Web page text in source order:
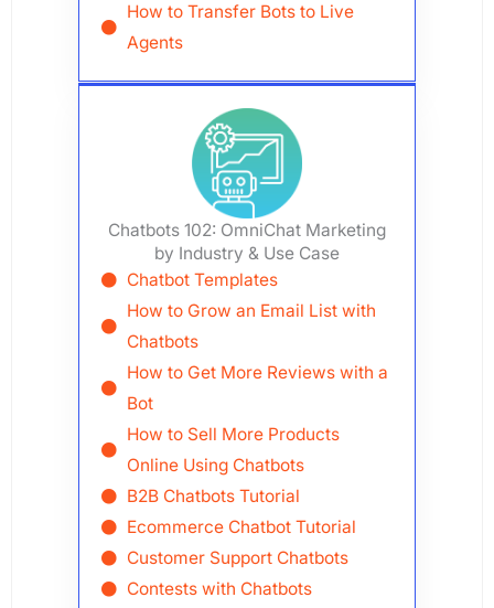
How to Transfer Bots to Live
Agents
Chatbots 102: OmniChat Marketing
by Industry & Use Case
Chatbot Templates
How to Grow an Email List with
Chatbots
How to Get More Reviews with a
Bot
How to Sell More Products
Online Using Chatbots
B2B Chatbots Tutorial
Ecommerce Chatbot Tutorial
Customer Support Chatbots
Contests with Chatbots